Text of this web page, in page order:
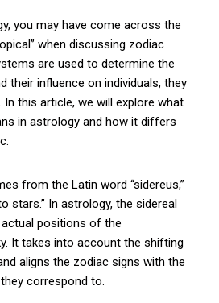
you may have come across the
when discussing zodiac
are used to determine the
their influence on individuals, they
this article, we will explore what
in astrology and how it differs
from the Latin word “sidereus,”
stars.” In astrology, the sidereal
positions of the
It takes into account the shifting
aligns the zodiac signs with the
correspond to.